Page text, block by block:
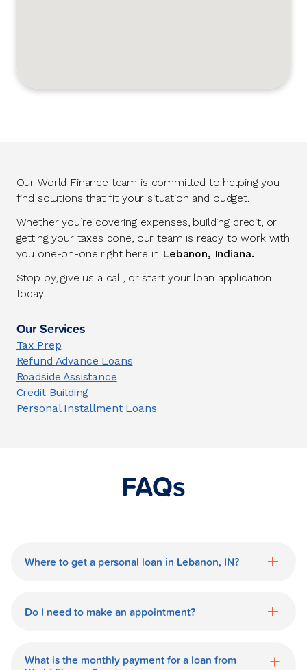
Our World Finance team is committed to helping you
find solutions that fit your situation and budget.
Whether you’re covering expenses, building credit, or
getting your taxes done, our team is ready to work with
you one-on-one right here in Lebanon, Indiana.
Stop by, give us a call, or start your loan application
today.
Our Services
Tax Prep
Refund Advance Loans
Roadside Assistance
Credit Building
Personal Installment Loans
FAQs
Where to get a personal loan in Lebanon, IN?
a personal loan in.
Do I need to make an appointment?
Lebanon World Finance branch is
What is the monthly payment for a loan from